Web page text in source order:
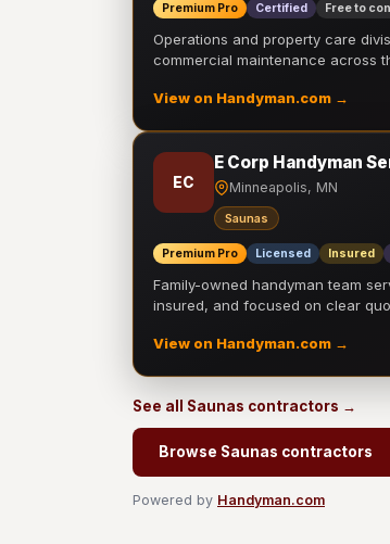
Premium Pro Certified Free to
Operations and property care
commercial maintenance across
View on Handyman.com →
EC
E Corp Handyman
Minneapolis, MN
Saunas
Premium Pro Licensed Insured
Family-owned handyman team
insured, and focused on clear
View on Handyman.com →
See all Saunas contractors →
Browse Saunas contractors
Powered by Handyman.com